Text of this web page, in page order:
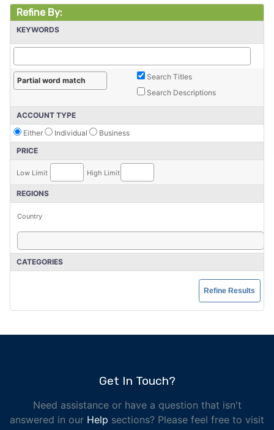
Refine By:
KEYWORDS
Search Titles
Search Descriptions
ACCOUNT TYPE
Either
Individual
Business
PRICE
Low Limit High Limit
REGIONS
Country
CATEGORIES
Get In Touch?
Need assistance or have a question that isn't
answered in our Help sections? Please feel free to visit